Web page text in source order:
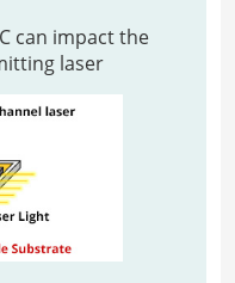
can impact the
laser